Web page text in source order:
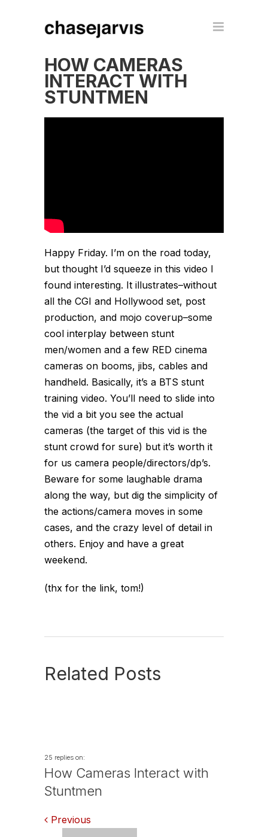
HOW CAMERAS
INTERACT WITH
STUNTMEN
Happy Friday. I’m on the road today,
but thought I’d squeeze in this video I
found interesting. It illustrates–without
all the CGI and Hollywood set, post
production, and mojo coverup–some
cool interplay between stunt
men/women and a few RED cinema
cameras on booms, jibs, cables and
handheld. Basically, it’s a BTS stunt
training video. You’ll need to slide into
the vid a bit you see the actual
cameras (the target of this vid is the
stunt crowd for sure) but it’s worth it
for us camera people/directors/dp’s.
Beware for some laughable drama
along the way, but dig the simplicity of
the actions/camera moves in some
cases, and the crazy level of detail in
others. Enjoy and have a great
weekend.
(thx for the link, tom!)
Related Posts
25 replies on:
How Cameras Interact with
Stuntmen
Comments
Previous